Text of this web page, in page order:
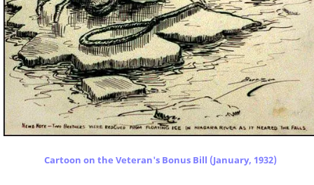
Cartoon on the Veteran's Bonus Bill (January, 1932)